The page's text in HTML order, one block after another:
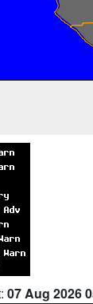
07 Aug 2026